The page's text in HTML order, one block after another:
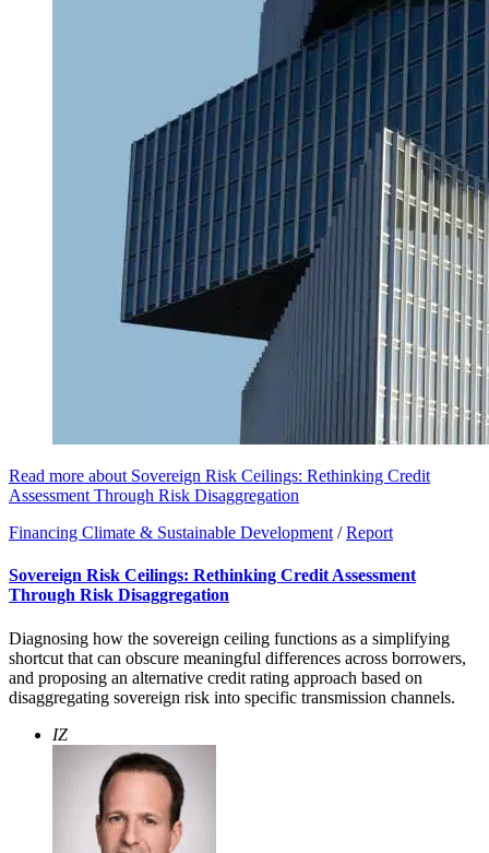
Read more about Sovereign Risk Ceilings: Rethinking Credit
Assessment Through Risk Disaggregation
Financing Climate & Sustainable Development / Report
Sovereign Risk Ceilings: Rethinking Credit Assessment
Through Risk Disaggregation
Diagnosing how the sovereign ceiling functions as a simplifying
shortcut that can obscure meaningful differences across borrowers,
and proposing an alternative credit rating approach based on
disaggregating sovereign risk into specific transmission channels.
IZ